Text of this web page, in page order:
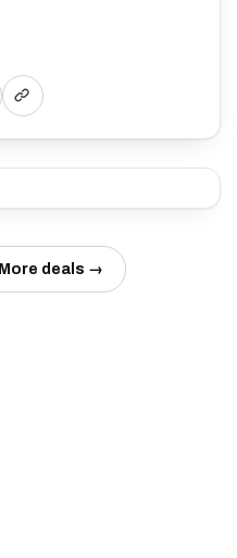
More deals →